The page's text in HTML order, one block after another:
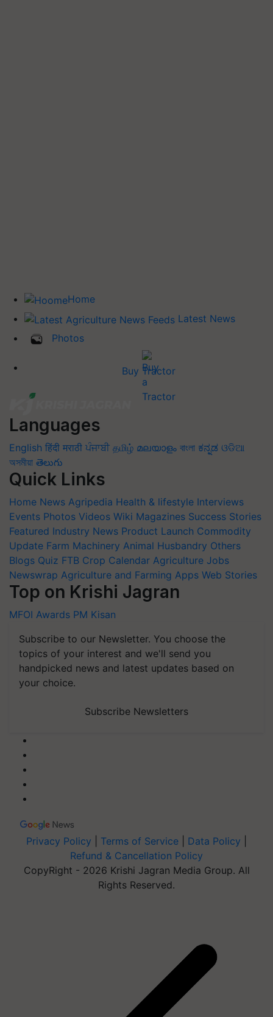
Home
Latest News
Photos
Buy Tractor
Languages
English हिंदी मराठी ਪੰਜਾਬੀ தமிழ் മലയാളം বাংলা ಕನ್ನಡ ଓଡିଆ
অসমীয়া తెలుగు
Quick Links
Home News Agripedia Health & lifestyle Interviews
Events Photos Videos Wiki Magazines Success Stories
Featured Industry News Product Launch Commodity
Update Farm Machinery Animal Husbandry Others
Blogs Quiz FTB Crop Calendar Agriculture Jobs
Newswrap Agriculture and Farming Apps Web Stories
Top on Krishi Jagran
MFOI Awards PM Kisan
Subscribe to our Newsletter. You choose the
topics of your interest and we'll send you
handpicked news and latest updates based on
your choice.
Subscribe Newsletters
Privacy Policy Terms of Service Data Policy
Refund & Cancellation Policy
CopyRight - 2026 Krishi Jagran Media Group. All
Rights Reserved.